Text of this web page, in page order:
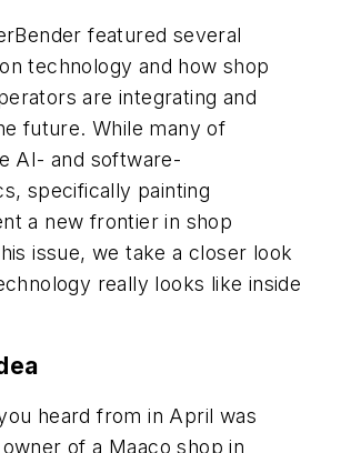
featured several
technology and how shop
are integrating and
future. While many of
AI- and software-
specifically painting
a new frontier in shop
issue, we take a closer look
really looks like inside
heard from in April was
of a Maaco shop in